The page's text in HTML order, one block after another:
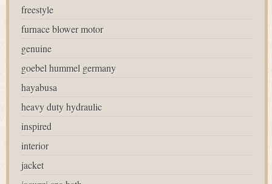
freestyle
furnace blower motor
genuine
goebel hummel germany
hayabusa
heavy duty hydraulic
inspired
interior
jacket